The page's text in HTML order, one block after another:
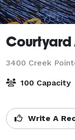
Courtyard
3400 Creek
100 Capacity
Write A